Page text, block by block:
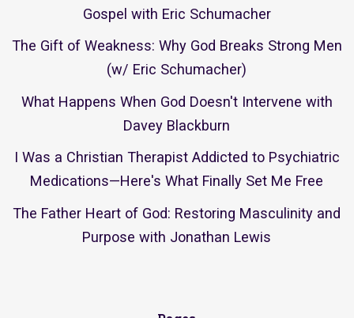
Gospel with Eric Schumacher
The Gift of Weakness: Why God Breaks Strong Men
(w/ Eric Schumacher)
What Happens When God Doesn't Intervene with
Davey Blackburn
I Was a Christian Therapist Addicted to Psychiatric
Medications—Here's What Finally Set Me Free
The Father Heart of God: Restoring Masculinity and
Purpose with Jonathan Lewis